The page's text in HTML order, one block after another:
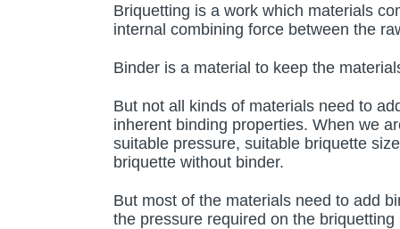
Briquetting is a work which materials
internal combining force between the
Binder is a material to keep the
But not all kinds of materials need to
inherent binding properties. When we
suitable pressure, suitable briquette
briquette without binder.
But most of the materials need to add
the pressure required on the